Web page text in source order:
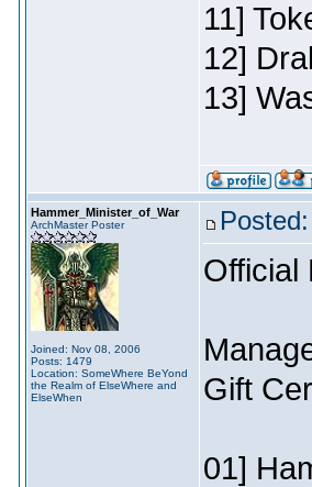
11]
12]
13]
Hammer_Minister_of_War
ArchMaster Poster
Joined: Nov 08, 2006
Posts: 1479
Location: SomeWhere BeYond
the Realm of ElseWhere and
ElseWhen
Official
Gift
01]